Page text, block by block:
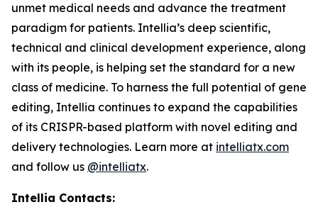
unmet medical needs and advance the treatment
paradigm for patients. Intellia’s deep scientific,
technical and clinical development experience, along
with its people, is helping set the standard for a new
class of medicine. To harness the full potential of gene
editing, Intellia continues to expand the capabilities
of its CRISPR-based platform with novel editing and
delivery technologies. Learn more at intelliatx.com
and follow us @intelliatx.
Intellia Contacts: